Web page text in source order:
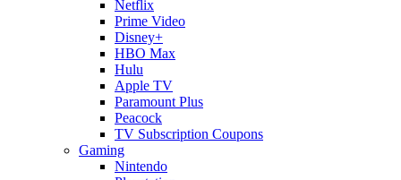
Netflix
Prime Video
Disney+
HBO Max
Hulu
Apple TV
Paramount Plus
Peacock
TV Subscription Coupons
Gaming
Nintendo